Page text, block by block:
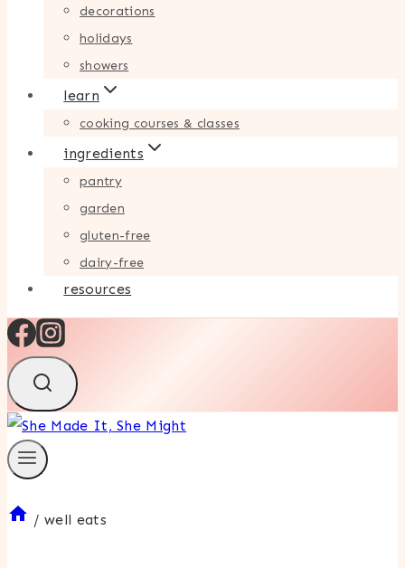
decorations
holidays
showers
learn
cooking courses & classes
ingredients
pantry
garden
gluten-free
dairy-free
resources
/ well eats